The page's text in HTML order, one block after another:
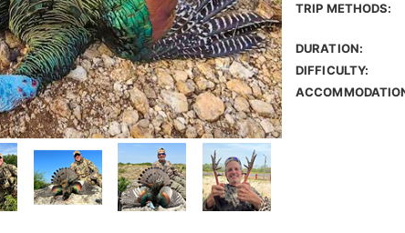
TRIP METHODS:
DURATION:
DIFFICULTY: